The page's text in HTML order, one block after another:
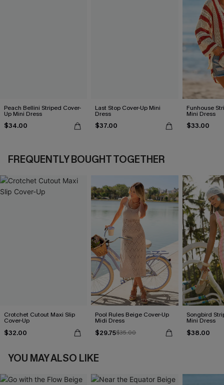
Peach Bellini Striped Cover-
Up Mini Dress
$34.00
Last Stop Cover-Up Mini
Dress
$37.00
Funhouse
Mini Dress
$33.00
FREQUENTLY BOUGHT TOGETHER
Crotchet Cutout Maxi Slip
Cover-Up
$32.00
Pool Rules Beige Cover-Up
Midi Dress
$29.75$35.00
Songbird
Mini Dress
$38.00
YOU MAY ALSO LIKE